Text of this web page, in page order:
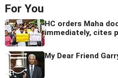
For You
HC orders Maha
immediately, cites
My Dear Friend